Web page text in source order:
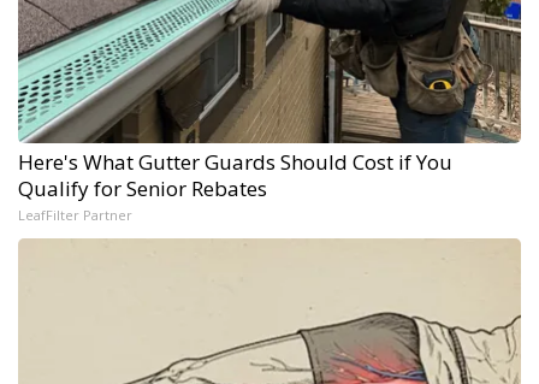
Here's What Gutter Guards Should Cost if You
Qualify for Senior Rebates
LeafFilter Partner